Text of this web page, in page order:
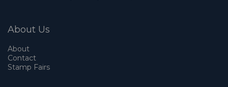
About Us
About
Contact
Stamp Fairs